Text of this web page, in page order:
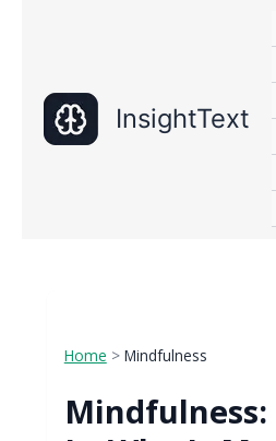
InsightText
Home > Mindfulness